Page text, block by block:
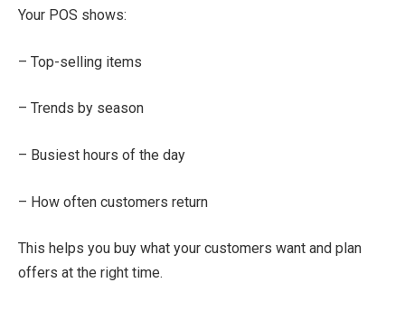
Your POS shows:
– Top-selling items
– Trends by season
– Busiest hours of the day
– How often customers return
This helps you buy what your customers want and plan
offers at the right time.